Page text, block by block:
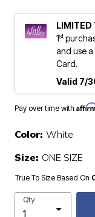
1st
and use
Card.
Valid 7/
Pay over time with
Color: White
Size: ONE SIZE
True To Size Based On
Qty